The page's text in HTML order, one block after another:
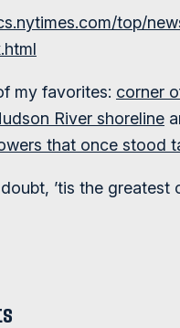
top/
my favorites: corner
River shoreline
that once stood
’tis the greatest